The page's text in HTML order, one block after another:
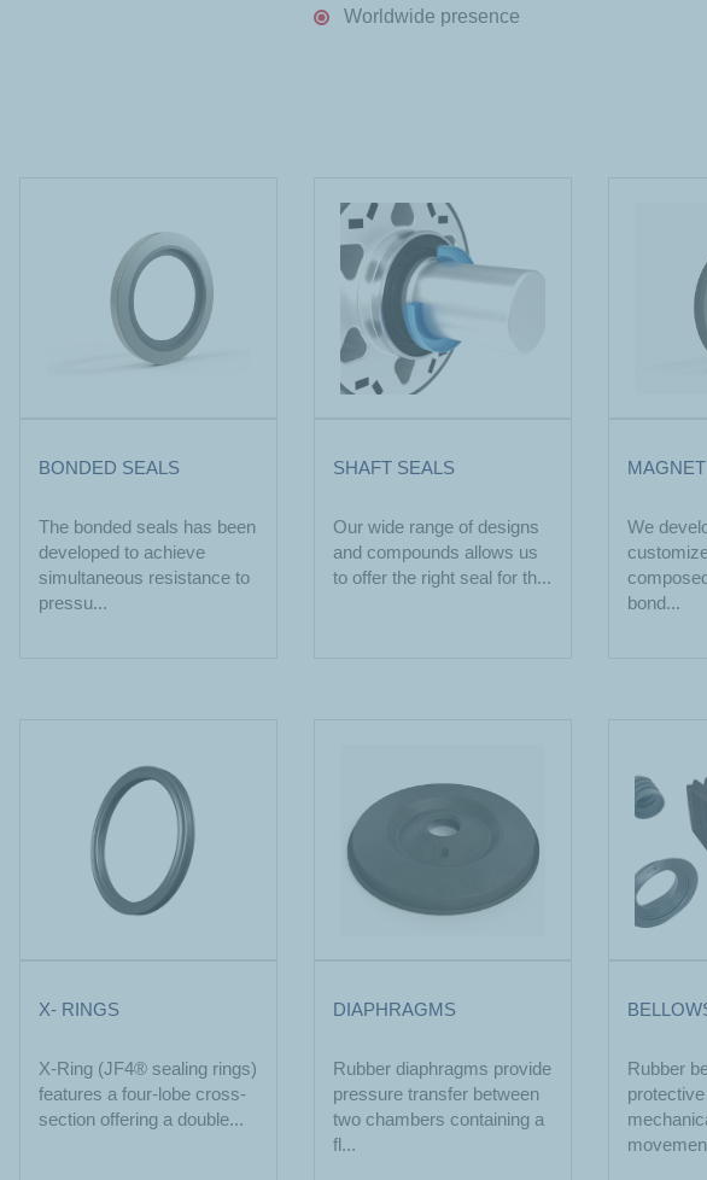
Worldwide presence
BONDED SEALS
The bonded seals has been
developed to achieve
simultaneous resistance to
pressu...
SHAFT SEALS
Our wide range of designs
and compounds allows us
to offer the right seal for th...
We
bond...
X- RINGS
X-Ring (JF4® sealing rings)
features a four-lobe cross-
section offering a double...
DIAPHRAGMS
Rubber diaphragms provide
pressure transfer between
two chambers containing a
fl...
Rubber